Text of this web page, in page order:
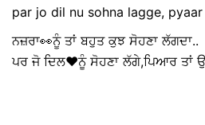
par jo dil nu sohna lagge,
ਨਜ਼ਰਾ👀ਨੂੰ ਤਾਂ ਬਹੁਤ ਕੁਝ ਸੋਹਣਾ ਲੱਗਦਾ..
ਪਰ ਜੋ ਦਿਲ❤️ਨੂੰ ਸੋਹਣਾ ਲੱਗੇ,ਪਿਆਰ ਤਾਂ